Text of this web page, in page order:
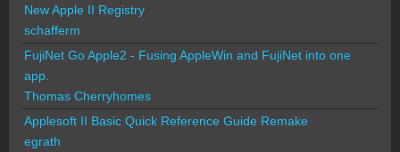
New Apple II Registry
schafferm
FujiNet Go Apple2 - Fusing AppleWin and FujiNet into one
app.
Thomas Cherryhomes
Applesoft II Basic Quick Reference Guide Remake
egrath